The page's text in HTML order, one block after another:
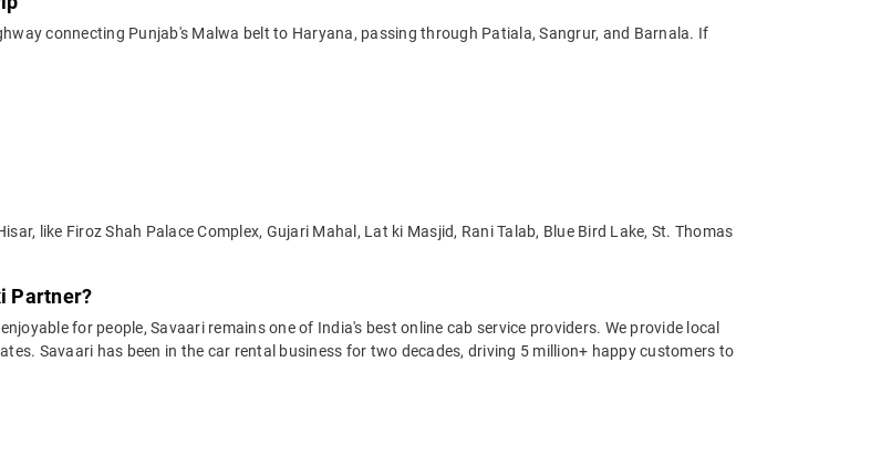
connecting Punjab's Malwa belt to Haryana, passing through Patiala, Sangrur, and Barnala. If
like Firoz Shah Palace Complex, Gujari Mahal, Lat ki Masjid, Rani Talab, Blue Bird Lake, St. Thomas
Partner?
for people, Savaari remains one of India's best online cab service providers. We provide local
Savaari has been in the car rental business for two decades, driving 5 million+ happy customers to